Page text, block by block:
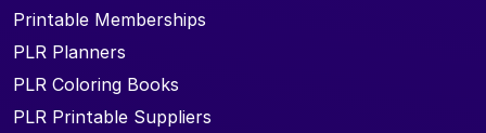
Printable Memberships
PLR Planners
PLR Coloring Books
PLR Printable Suppliers